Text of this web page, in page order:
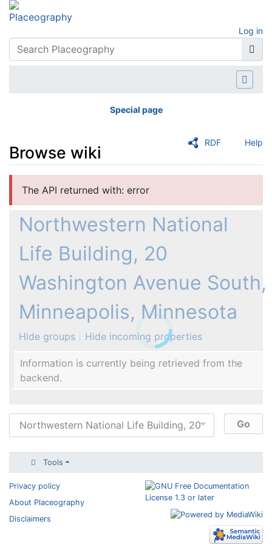
Log in
Special page
RDF Help
Browse wiki
The API returned with: error
Northwestern National
Life Building, 20
Washington Avenue South,
Minneapolis, Minnesota
Hide groups Hide incoming properties
Information is currently being retrieved from the
backend.
Tools
Privacy policy
About Placeography
Disclaimers